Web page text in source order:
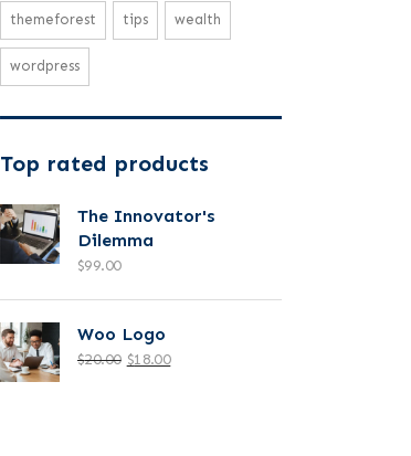
themeforest tips wealth
wordpress
Top rated products
The Innovator's
Dilemma
$99.00
Woo Logo
$20.00 $18.00